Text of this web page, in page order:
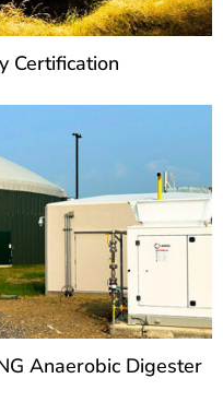
Certification
Anaerobic Digester